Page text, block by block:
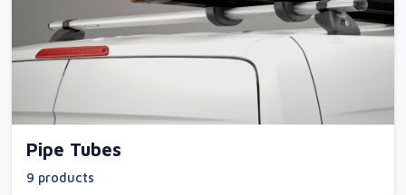
Pipe Tubes
9 products